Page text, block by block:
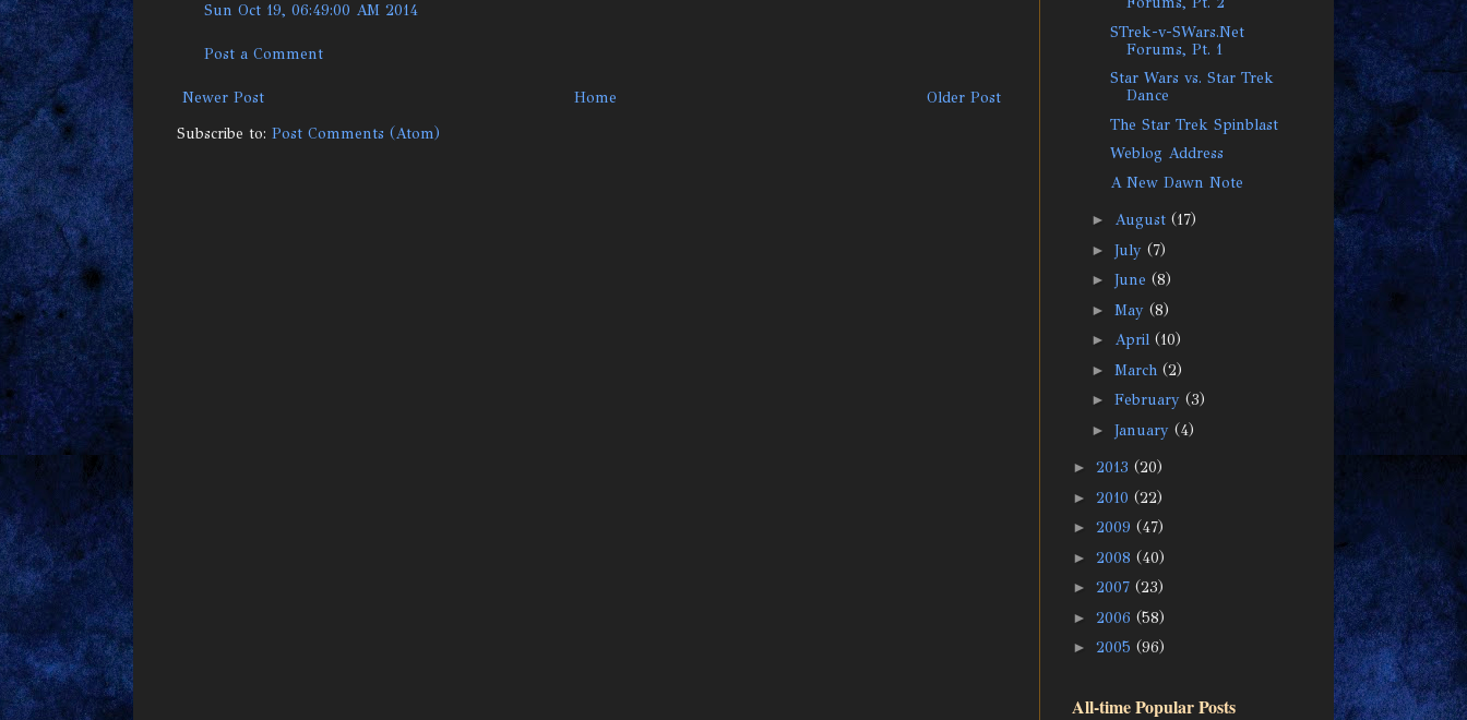
Sun Oct 19, 06:49:00 AM 2014
Post a Comment
Newer Post Older Post
Home
Subscribe to: Post Comments (Atom)
STrek-v-SWars.Net
Forums, Pt. 1
Star Wars vs. Star Trek
Dance
The Star Trek Spinblast
Weblog Address
A New Dawn Note
► August (17)
► July (7)
► June (8)
► May (8)
► April (10)
► March (2)
► February (3)
► January (4)
► 2013 (20)
► 2010 (22)
► 2009 (47)
► 2008 (40)
► 2007 (23)
► 2006 (58)
► 2005 (96)
All-time Popular Posts